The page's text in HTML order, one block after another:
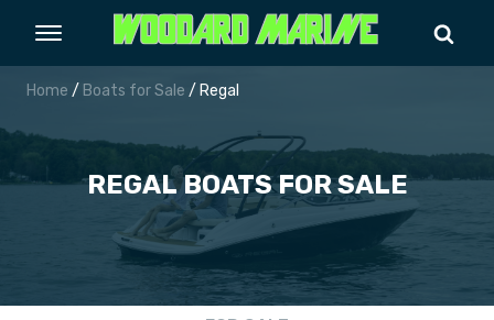
Home / Boats for Sale / Regal
REGALBOATS FOR SALE